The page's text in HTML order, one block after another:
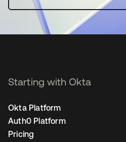
Starting with Okta
Okta Platform
Auth0 Platform
Pricing